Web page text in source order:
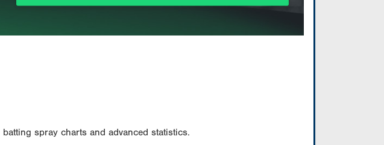
spray charts and advanced statistics.